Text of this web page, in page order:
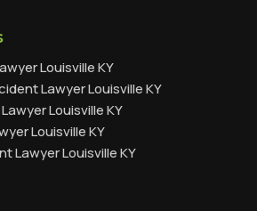
Louisville KY
Lawyer Louisville KY
Louisville KY
Louisville KY
Lawyer Louisville KY